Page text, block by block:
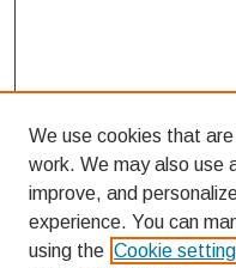
We use cookies that
work. We may also use
improve, and
experience. You can
using the Cookie